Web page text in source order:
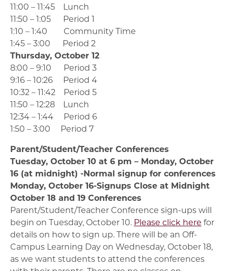
11:00 – 11:45 Lunch
11:50 – 1:05 Period 1
1:10 – 1:40 Community Time
1:45 – 3:00 Period 2
Thursday, October 12
8:00 – 9:10 Period 3
9:16 – 10:26 Period 4
10:32 – 11:42 Period 5
11:50 – 12:28 Lunch
12:34 – 1:44 Period 6
1:50 – 3:00 Period 7
Parent/Student/Teacher Conferences
Tuesday, October 10 at 6 pm – Monday, October
16 (at midnight) -Normal signup for conferences
Monday, October 16-Signups Close at Midnight
October 18 and 19 Conferences
Parent/Student/Teacher Conference sign-ups will
begin on Tuesday, October 10. Please click here for
details on how to sign up. There will be an Off-
Campus Learning Day on Wednesday, October 18,
as we want students to attend the conferences